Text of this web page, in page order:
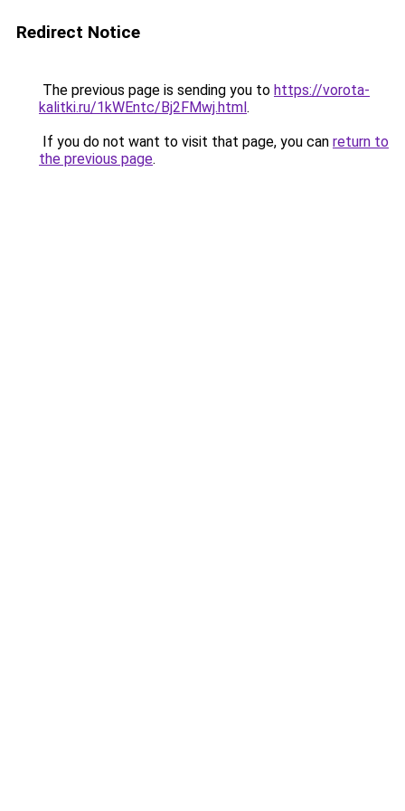
Redirect Notice
The previous page is sending you to https://vorota-
kalitki.ru/1kWEntc/Bj2FMwj.html.
If you do not want to visit that page, you can return to
the previous page.